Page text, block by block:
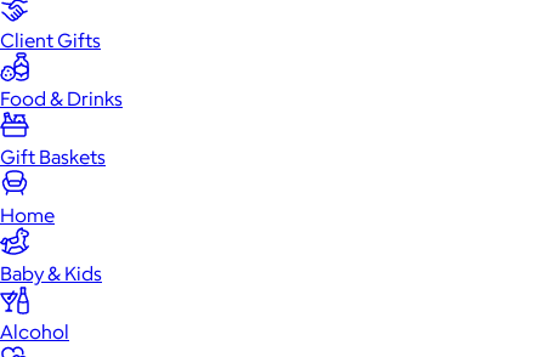
Client Gifts
Food & Drinks
Gift Baskets
Home
Baby & Kids
Alcohol